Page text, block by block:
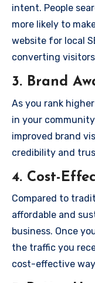
intent. People
more likely to
website for local
converting
3. Brand
As you rank
in your
improved brand
credibility and
4. Cost-
Compared to
affordable and
business. Once
the traffic you
cost-effective